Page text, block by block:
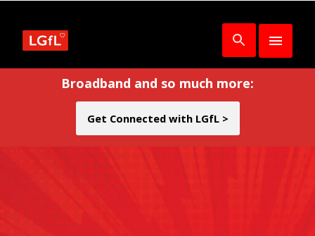
Broadband and so much more:
Get Connected with LGfL >